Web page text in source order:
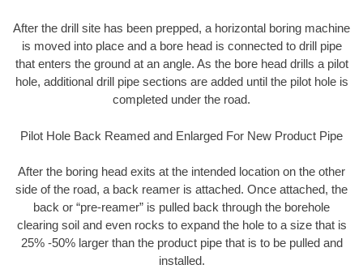
After the drill site has been prepped, a horizontal boring machine
is moved into place and a bore head is connected to drill pipe
that enters the ground at an angle. As the bore head drills a pilot
hole, additional drill pipe sections are added until the pilot hole is
completed under the road.
Pilot Hole Back Reamed and Enlarged For New Product Pipe
After the boring head exits at the intended location on the other
side of the road, a back reamer is attached. Once attached, the
back or “pre-reamer” is pulled back through the borehole
clearing soil and even rocks to expand the hole to a size that is
25% -50% larger than the product pipe that is to be pulled and
installed.